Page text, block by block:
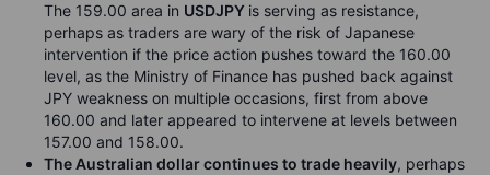
The 159.00 area in USDJPY is serving as resistance,
perhaps as traders are wary of the risk of Japanese
intervention if the price action pushes toward the 160.00
level, as the Ministry of Finance has pushed back against
JPY weakness on multiple occasions, first from above
160.00 and later appeared to intervene at levels between
157.00 and 158.00.
The Australian dollar continues to trade heavily, perhaps